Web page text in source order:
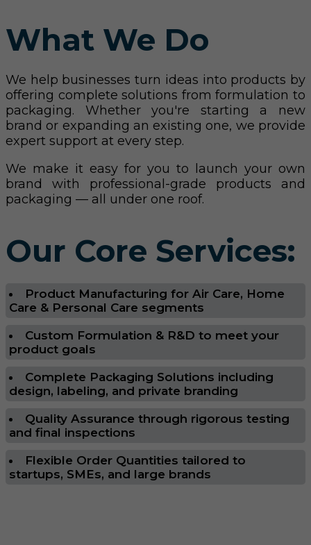
What We Do
We help businesses turn ideas into products by
offering complete solutions from formulation to
packaging. Whether you're starting a new
brand or expanding an existing one, we provide
expert support at every step.
We make it easy for you to launch your own
brand with professional-grade products and
packaging — all under one roof.
Our Core Services:
Product Manufacturing for Air Care, Home
Care & Personal Care segments
Custom Formulation & R&D to meet your
product goals
Complete Packaging Solutions including
design, labeling, and private branding
Quality Assurance through rigorous testing
and final inspections
Flexible Order Quantities tailored to
startups, SMEs, and large brands